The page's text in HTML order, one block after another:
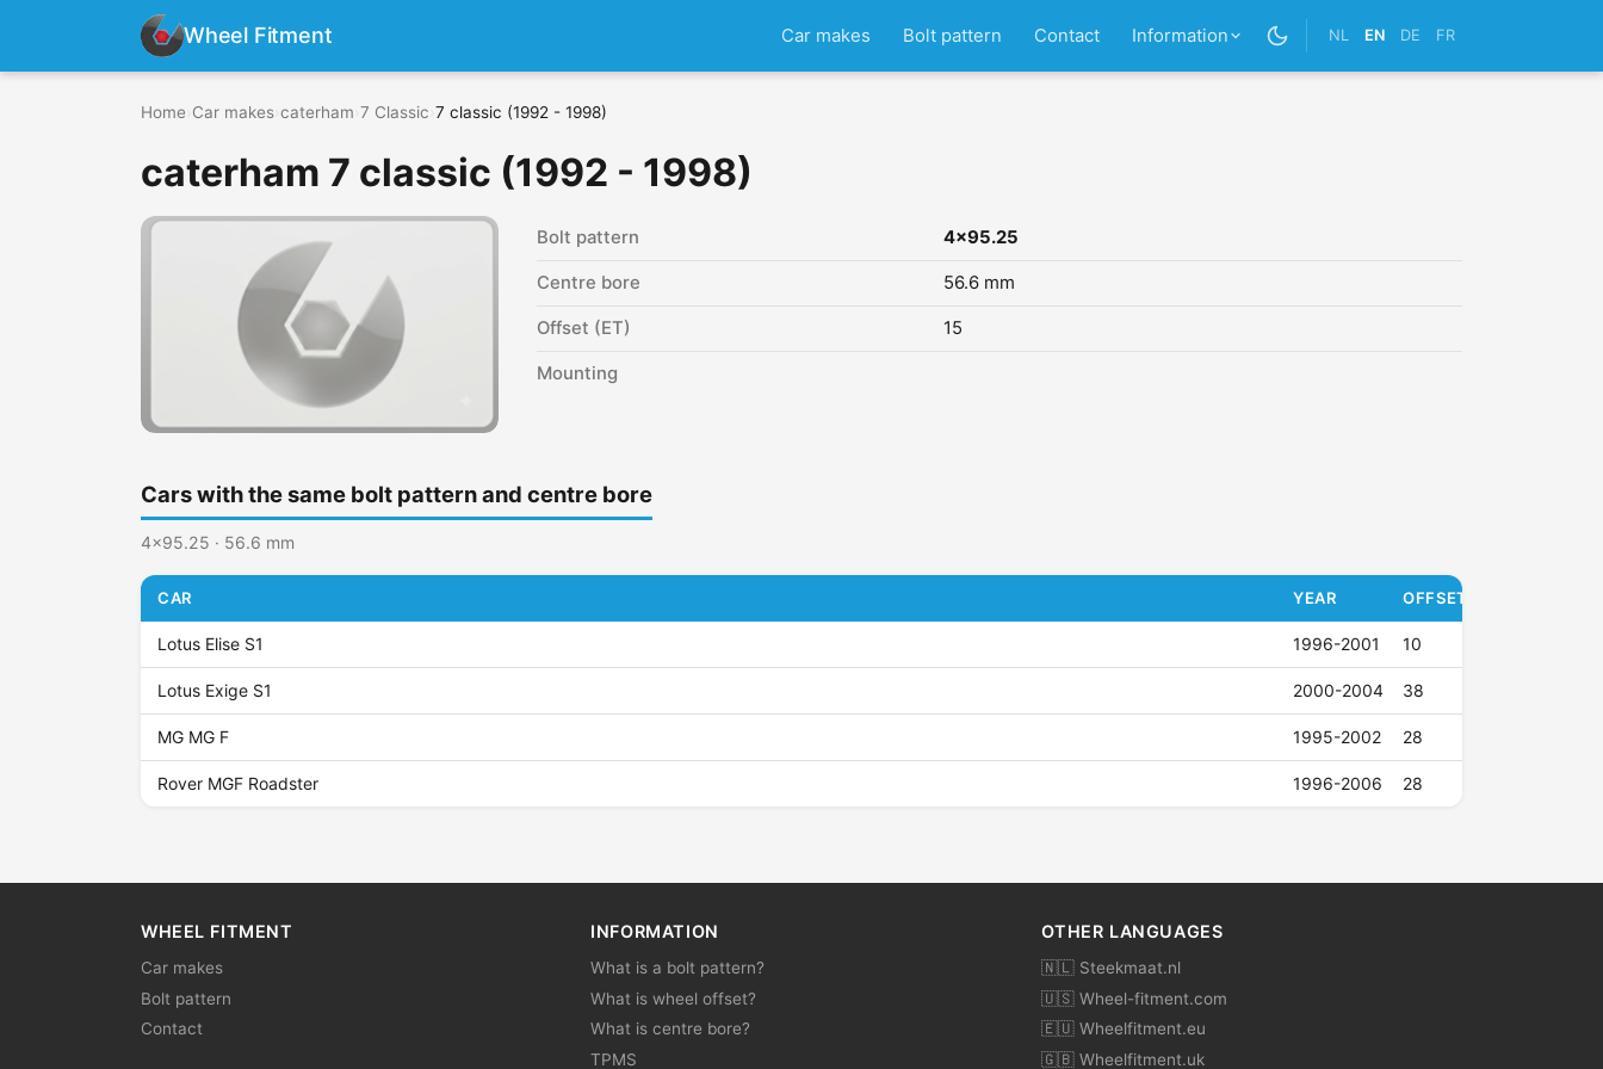
Wheel Fitment Car makes Bolt pattern Contact Information NL EN DE FR
Home Car makes caterham 7 Classic 7 classic (1992 - 1998)
caterham 7 classic (1992 - 1998)
Bolt pattern 4x95.25
Centre bore 56.6 mm
Offset (ET) 15
Mounting
Cars with the same bolt pattern and centre bore
4x95.25 · 56.6 mm
CAR YEAR OFFSET (ET)
Lotus Elise S1 1996-2001 10
Lotus Exige S1 2000-2004 38
MG MG F 1995-2002 28
Rover MGF Roadster 1996-2006 28
WHEEL FITMENT
Car makes
Bolt pattern
Contact
INFORMATION
What is a bolt pattern?
What is wheel offset?
What is centre bore?
TPMS
OTHER LANGUAGES
🇳🇱 Steekmaat.nl
🇺🇸 Wheel-fitment.com
🇪🇺 Wheelfitment.eu
🇬🇧 Wheelfitment.uk